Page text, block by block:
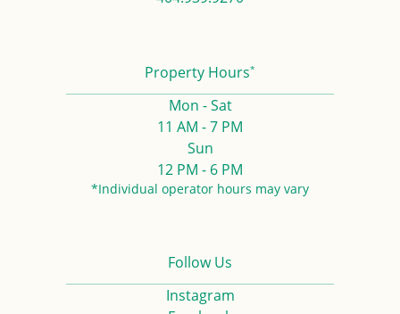
Property Hours*
Mon - Sat
11 AM - 7 PM
Sun
12 PM - 6 PM
*Individual operator hours may vary
Follow Us
Instagram